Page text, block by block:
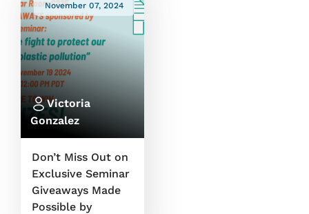
November 07, 2024
Victoria
Gonzalez
Don’t Miss Out on
Exclusive Seminar
Giveaways Made
Possible by